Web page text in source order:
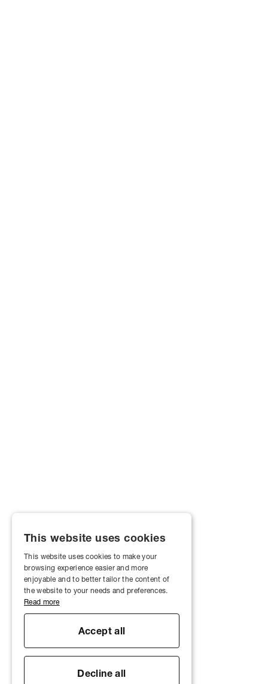
This website uses cookies
This website uses cookies to make your
browsing experience easier and more
enjoyable and to better tailor the content of
the website to your needs and preferences.
Read more
Accept all
Decline all